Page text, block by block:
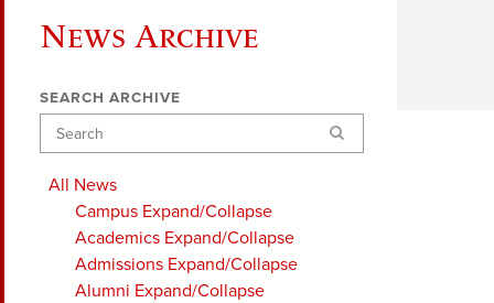
News Archive
SEARCH ARCHIVE
Search
All News
Campus Expand/Collapse
Academics Expand/Collapse
Admissions Expand/Collapse
Alumni Expand/Collapse